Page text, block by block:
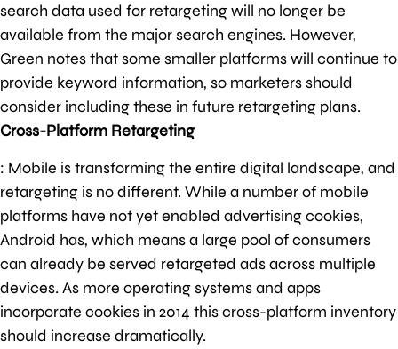
search data used for retargeting will no longer be
available from the major search engines. However,
Green notes that some smaller platforms will continue to
provide keyword information, so marketers should
consider including these in future retargeting plans.
Cross-Platform Retargeting
: Mobile is transforming the entire digital landscape, and
retargeting is no different. While a number of mobile
platforms have not yet enabled advertising cookies,
Android has, which means a large pool of consumers
can already be served retargeted ads across multiple
devices. As more operating systems and apps
incorporate cookies in 2014 this cross-platform inventory
should increase dramatically.